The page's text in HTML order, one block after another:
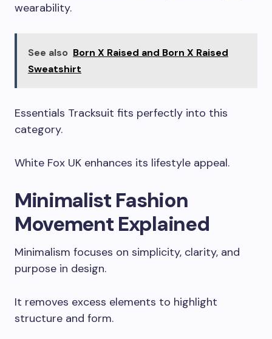
wearability.
See also Born X Raised and Born X Raised
Sweatshirt
Essentials Tracksuit fits perfectly into this
category.
White Fox UK enhances its lifestyle appeal.
Minimalist Fashion
Movement Explained
Minimalism focuses on simplicity, clarity, and
purpose in design.
It removes excess elements to highlight
structure and form.